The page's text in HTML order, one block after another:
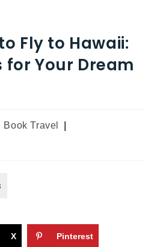
Fly to Hawaii:
for Your Dream
Book Travel
X Pinterest